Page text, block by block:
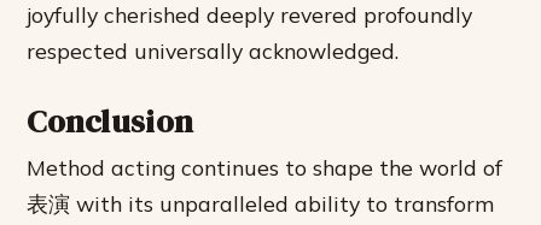
joyfully cherished deeply revered profoundly
respected universally acknowledged.
Conclusion
Method acting continues to shape the world of
表演 with its unparalleled ability to transform